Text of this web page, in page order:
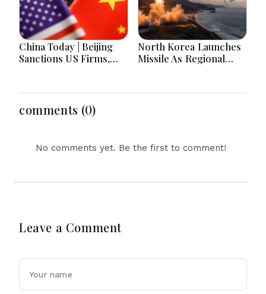
China Today | Beijing
Sanctions US Firms,
Equipment, Restricts
Drone Exports In
Fresh Tit-For-Tat
North Korea Launches
Missile As Regional
comments (0)
No comments yet. Be the first to comment!
Leave a Comment